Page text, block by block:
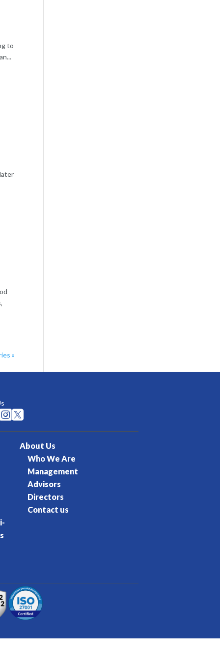
to
»

About Us
Who We Are
Management
Advisors
Directors
Contact us